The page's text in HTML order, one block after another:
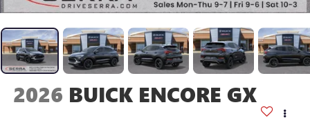
2026 BUICK ENCORE GX